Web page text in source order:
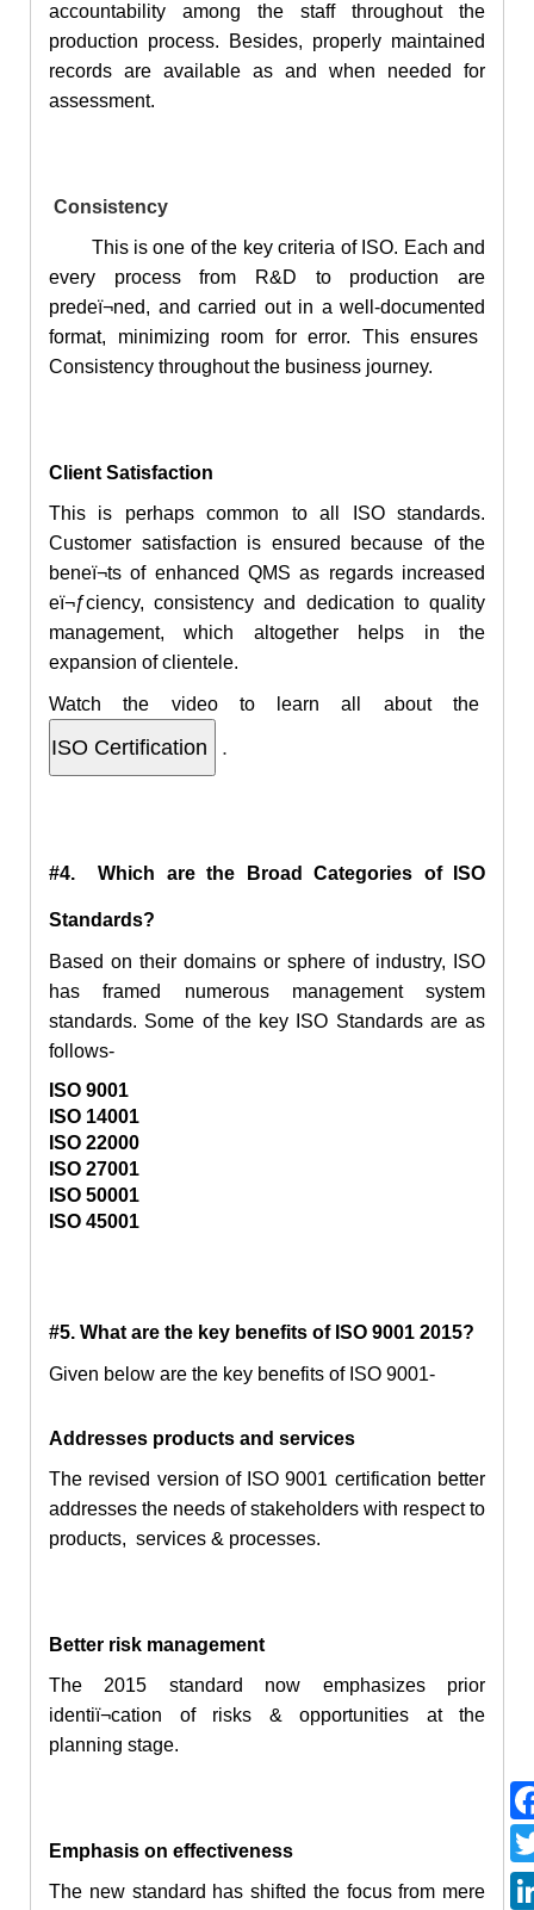
accountability among the staff throughout the
production process. Besides, properly maintained
records are available as and when needed for
assessment.
Consistency
This is one of the key criteria of ISO. Each and
every process from R&D to production are
predeï¬ned, and carried out in a well-documented
format, minimizing room for error. This ensures
Consistency throughout the business journey.
Client Satisfaction
This is perhaps common to all ISO standards.
Customer satisfaction is ensured because of the
beneï¬ts of enhanced QMS as regards increased
eï¬ƒciency, consistency and dedication to quality
management, which altogether helps in the
expansion of clientele.
Watch the video to learn all about the
.
#4. Which are the Broad Categories of ISO
Standards?
Based on their domains or sphere of industry, ISO
has framed numerous management system
standards. Some of the key ISO Standards are as
follows-
ISO 9001
ISO 14001
ISO 22000
ISO 27001
ISO 50001
ISO 45001
#5. What are the key benefits of ISO 9001 2015?
Given below are the key benefits of ISO 9001-
Addresses products and services
The revised version of ISO 9001 certification better
addresses the needs of stakeholders with respect to
products, services & processes.
Better risk management
The 2015 standard now emphasizes prior
identiï¬cation of risks & opportunities at the
planning stage.
Emphasis on effectiveness
The new standard has shifted the focus from mere